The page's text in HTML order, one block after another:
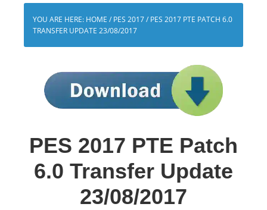
YOU ARE HERE: HOME / PES 2017/ PES 2017 PTE PATCH 6.0
TRANSFER UPDATE 23/08/2017
PES 2017 PTE Patch
6.0 Transfer Update
23/08/2017